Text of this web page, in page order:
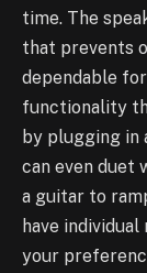
time. The
that prevents
dependable
functionality
by plugging in
can even duet
a guitar to
have
your